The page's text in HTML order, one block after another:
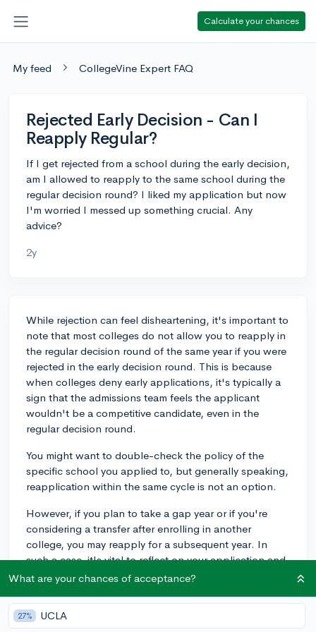
Calculate your chances
My feed CollegeVine Expert FAQ
Rejected Early Decision - Can I
Reapply Regular?
If I get rejected from a school during the early decision,
am I allowed to reapply to the same school during the
regular decision round? I liked my application but now
I'm worried I messed up something crucial. Any
advice?
2y
While rejection can feel disheartening, it's important to
note that most colleges do not allow you to reapply in
the regular decision round of the same year if you were
rejected in the early decision round. This is because
when colleges deny early applications, it's typically a
sign that the admissions team feels the applicant
wouldn't be a competitive candidate, even in the
regular decision round.
You might want to double-check the policy of the
specific school you applied to, but generally speaking,
reapplication within the same cycle is not an option.
However, if you plan to take a gap year or if you're
considering a transfer after enrolling in another
college, you may reapply for a subsequent year. In
such a case, it's vital to reflect on your application and
understand what you could improve. Since you
it's a good idea to review your application and rectify
any errors before applying again.
What are your chances of acceptance?
27% UCLA